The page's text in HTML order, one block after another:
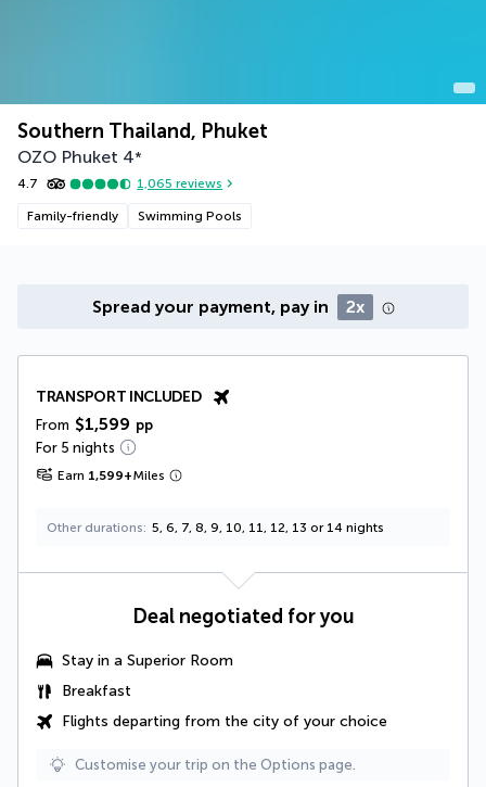
Southern Thailand, Phuket
OZO Phuket 4*
4.7 1,065 reviews
Family-friendly Swimming Pools
Spread your payment, pay in 2x
TRANSPORT INCLUDED
From $1,599 pp
For 5 nights
Earn 1,599+Miles
Other durations 5, 6, 7, 8, 9, 10, 11, 12, 13 or 14 nights
Deal negotiated for you
Stay in a Superior Room
Breakfast
Flights departing from the city of your choice
Customise your trip on the Options page.